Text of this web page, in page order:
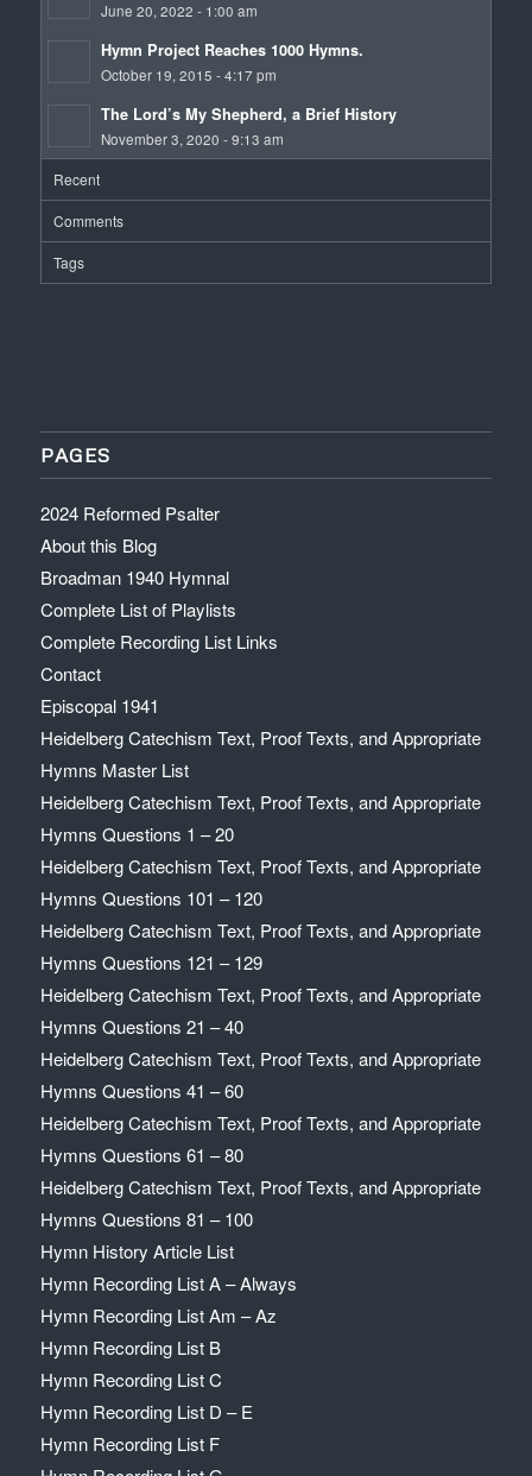
June 20, 2022 - 1:00 am
Hymn Project Reaches 1000 Hymns.
October 19, 2015 - 4:17 pm
The Lord’s My Shepherd, a Brief History
November 3, 2020 - 9:13 am
Recent
Comments
Tags
PAGES
2024 Reformed Psalter
About this Blog
Broadman 1940 Hymnal
Complete List of Playlists
Complete Recording List Links
Contact
Episcopal 1941
Heidelberg Catechism Text, Proof Texts, and Appropriate
Hymns Master List
Heidelberg Catechism Text, Proof Texts, and Appropriate
Hymns Questions 1 – 20
Heidelberg Catechism Text, Proof Texts, and Appropriate
Hymns Questions 101 – 120
Heidelberg Catechism Text, Proof Texts, and Appropriate
Hymns Questions 121 – 129
Heidelberg Catechism Text, Proof Texts, and Appropriate
Hymns Questions 21 – 40
Heidelberg Catechism Text, Proof Texts, and Appropriate
Hymns Questions 41 – 60
Heidelberg Catechism Text, Proof Texts, and Appropriate
Hymns Questions 61 – 80
Heidelberg Catechism Text, Proof Texts, and Appropriate
Hymns Questions 81 – 100
Hymn History Article List
Hymn Recording List A – Always
Hymn Recording List Am – Az
Hymn Recording List B
Hymn Recording List C
Hymn Recording List D – E
Hymn Recording List F